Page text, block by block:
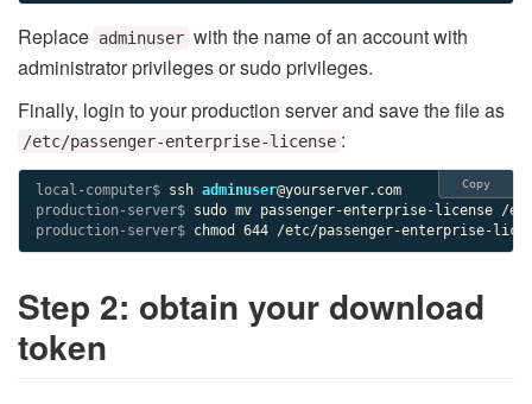
Replace adminuser with the name of an account with
administrator privileges or sudo privileges.
Finally, login to your production server and save the file as
/etc/passenger-enterprise-license :
Copy
local-computer$ ssh adminuser
production-server$
production-server$ chmod 644 /etc/passenger-enterprise-
Step 2: obtain your download
token